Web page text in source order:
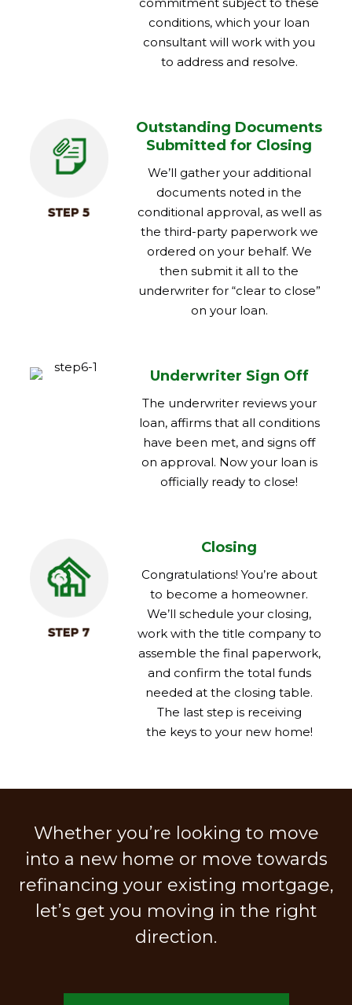
commitment subject to these
conditions, which your loan
consultant will work with you
to address and resolve.
Outstanding Documents
Submitted for Closing
We’ll gather your additional
documents noted in the
conditional approval, as well as
the third-party paperwork we
ordered on your behalf. We
then submit it all to the
underwriter for “clear to close”
on your loan.
Underwriter Sign Off
The underwriter reviews your
loan, affirms that all conditions
have been met, and signs off
on approval. Now your loan is
officially ready to close!
Closing
Congratulations! You’re about
to become a homeowner.
We’ll schedule your closing,
work with the title company to
assemble the final paperwork,
and confirm the total funds
needed at the closing table.
The last step is receiving
the keys to your new home!
Whether you’re looking to move
into a new home or move towards
refinancing your existing mortgage,
let’s get you moving in the right
direction.